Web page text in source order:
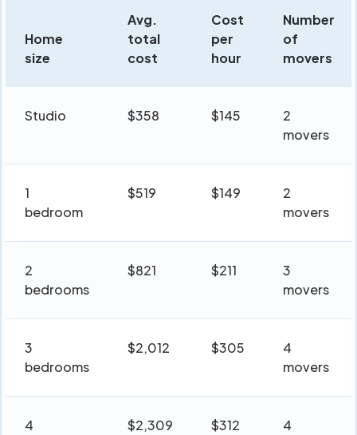
Home
size
Avg.
total
cost
Cost
per
hour
Number
of
movers
Studio $358 $145
2
movers
1
bedroom
$519 $149
2
movers
2
bedrooms
$821 $211
3
movers
3
bedrooms
$2,012 $305
4
movers
4
$2,309 $312
4